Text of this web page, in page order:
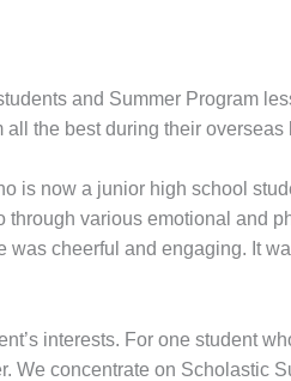
and Summer Program
the best during their overseas
is now a junior high school
various emotional and
cheerful and engaging. It
interests. For one student
We concentrate on Scholastic